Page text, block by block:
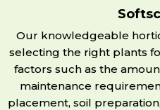
Our knowledgeable
selecting the right plants
factors such as the
maintenance
placement, soil